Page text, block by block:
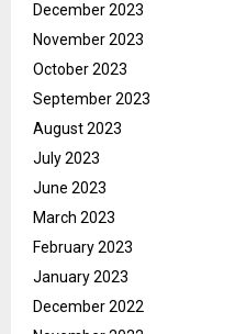
December 2023
November 2023
October 2023
September 2023
August 2023
July 2023
June 2023
March 2023
February 2023
January 2023
December 2022